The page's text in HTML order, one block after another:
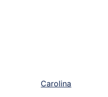
Carolina